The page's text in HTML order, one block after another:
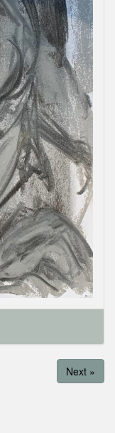
Next »